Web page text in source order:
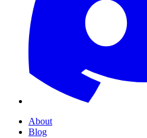
About
Blog